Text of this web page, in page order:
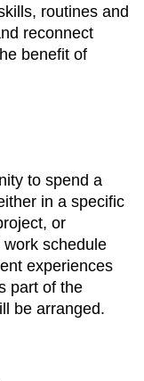
routines and
reconnect
benefit of
to spend a
in a specific
or
schedule
experiences
part of the
be arranged.